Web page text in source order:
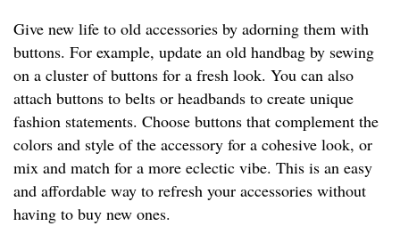
Give new life to old accessories by adorning them with
buttons. For example, update an old handbag by sewing
on a cluster of buttons for a fresh look. You can also
attach buttons to belts or headbands to create unique
fashion statements. Choose buttons that complement the
colors and style of the accessory for a cohesive look, or
mix and match for a more eclectic vibe. This is an easy
and affordable way to refresh your accessories without
having to buy new ones.